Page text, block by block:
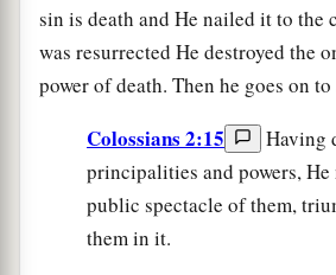
sin is death and He nailed it to the
was resurrected He destroyed the
power of death. Then he goes on
Colossians 2:15
Having
principalities and powers, He
public spectacle of them,
them in it.